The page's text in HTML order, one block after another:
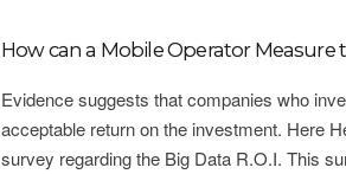
How can a Mobile Operator Measure
Evidence suggests that companies who
acceptable return on the investment. Here
survey regarding the Big Data R.O.I. This